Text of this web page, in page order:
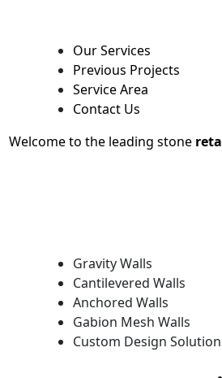
Our Services
Previous Projects
Service Area
Contact Us
Welcome to the leading stone
Gravity Walls
Cantilevered Walls
Anchored Walls
Gabion Mesh Walls
Custom Design